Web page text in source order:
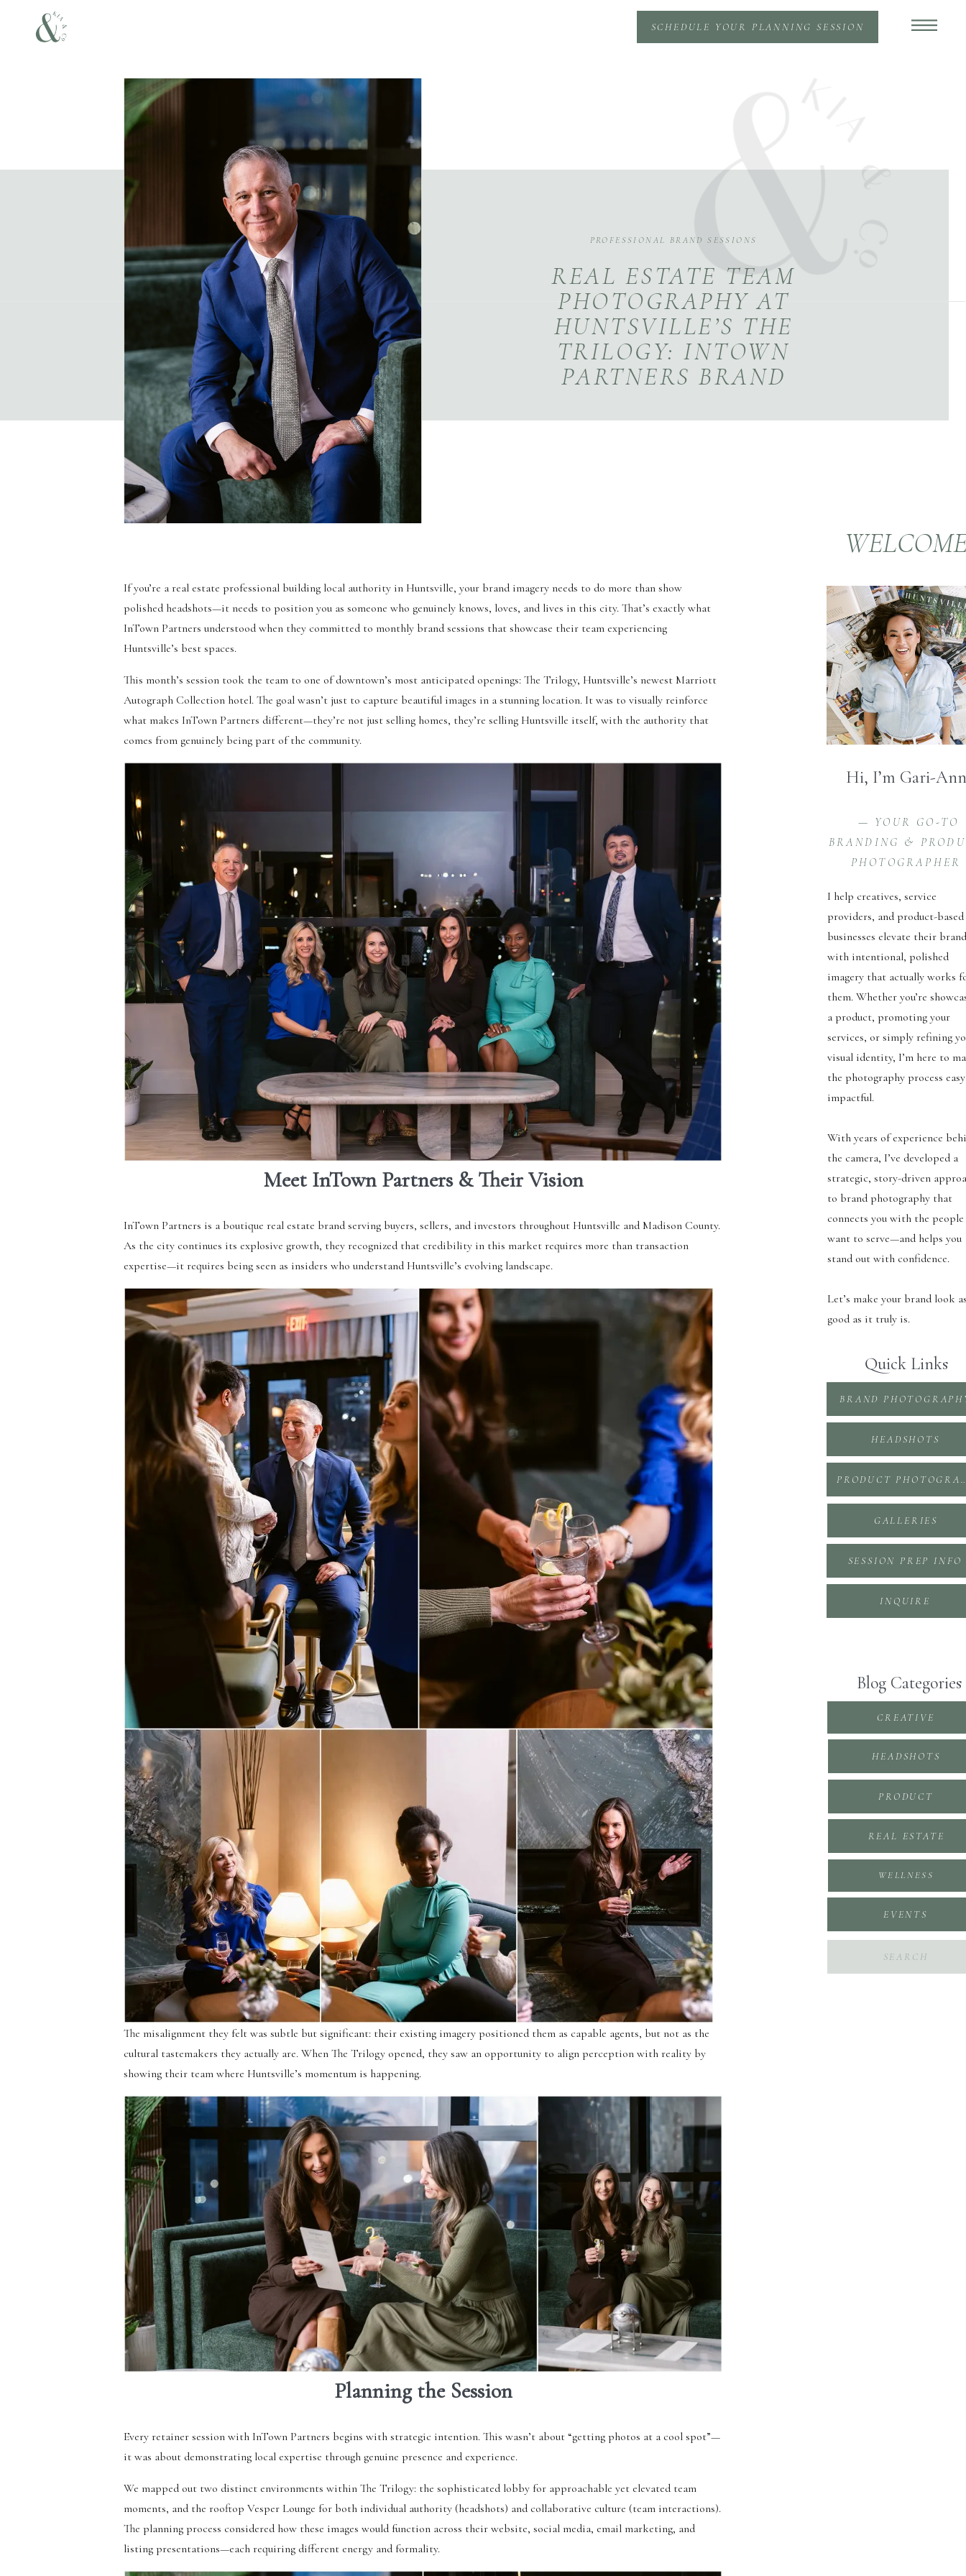
SCHEDULE YOUR PLANNING SESSION
REAL ESTATE TEAM
PHOTOGRAPHY AT
HUNTSVILLE’S THE
TRILOGY: INTOWN
PARTNERS BRAND
PROFESSIONAL BRAND SESSIONS
I help creatives, service
providers, and product-based
businesses elevate their brand
with intentional, polished
imagery that actually works
them. Whether you’re
a product, promoting your
services, or simply refining
visual identity, I’m here to
the photography process
impactful.
With years of experience
the camera, I’ve developed a
strategic, story-driven
to brand photography that
connects you with the people
want to serve—and helps you
stand out with confidence.
Let’s make your brand look
good as it truly is.
— YOUR GO-TO
BRANDING &
PHOTOGRAPHER
Hi, I’m Gari-Ann
Quick Links
INQUIRE
SESSION PREP INFO
GALLERIES
PRODUCT
HEADSHOTS
BRAND
Blog Categories
EVENTS
WELLNESS
REAL ESTATE
PRODUCT
HEADSHOTS
CREATIVE
Search
If you’re a real estate professional building local authority in Huntsville, your brand imagery needs to do more than show
polished headshots—it needs to position you as someone who genuinely knows, loves, and lives in this city. That’s exactly what
InTown Partners understood when they committed to monthly brand sessions that showcase their team experiencing
Huntsville’s best spaces.
This month’s session took the team to one of downtown’s most anticipated openings: The Trilogy, Huntsville’s newest Marriott
Autograph Collection hotel. The goal wasn’t just to capture beautiful images in a stunning location. It was to visually reinforce
what makes InTown Partners different—they’re not just selling homes, they’re selling Huntsville itself, with the authority that
comes from genuinely being part of the community.
Meet InTown Partners & Their Vision
InTown Partners is a boutique real estate brand serving buyers, sellers, and investors throughout Huntsville and Madison County.
As the city continues its explosive growth, they recognized that credibility in this market requires more than transaction
expertise—it requires being seen as insiders who understand Huntsville’s evolving landscape.
The misalignment they felt was subtle but significant: their existing imagery positioned them as capable agents, but not as the
cultural tastemakers they actually are. When The Trilogy opened, they saw an opportunity to align perception with reality by
showing their team where Huntsville’s momentum is happening.
Planning the Session
Every retainer session with InTown Partners begins with strategic intention. This wasn’t about “getting photos at a cool spot”—
it was about demonstrating local expertise through genuine presence and experience.
We mapped out two distinct environments within The Trilogy: the sophisticated lobby for approachable yet elevated team
moments, and the rooftop Vesper Lounge for both individual authority (headshots) and collaborative culture (team interactions).
The planning process considered how these images would function across their website, social media, email marketing, and
listing presentations—each requiring different energy and formality.